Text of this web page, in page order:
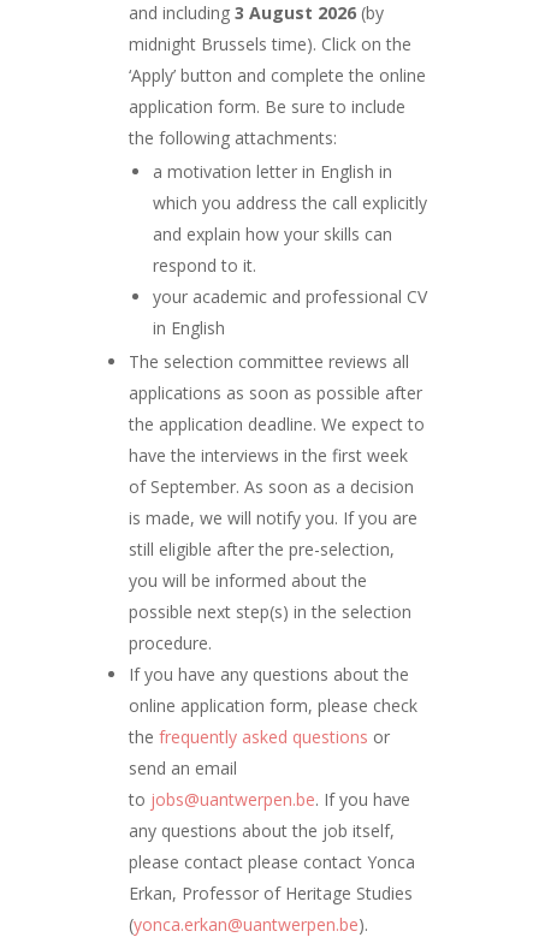
and including 3 August 2026 (by
midnight Brussels time). Click on the
‘Apply’ button and complete the online
application form. Be sure to include
the following attachments:
a motivation letter in English in
which you address the call explicitly
and explain how your skills can
respond to it.
your academic and professional CV
in English
The selection committee reviews all
applications as soon as possible after
the application deadline. We expect to
have the interviews in the first week
of September. As soon as a decision
is made, we will notify you. If you are
still eligible after the pre-selection,
you will be informed about the
possible next step(s) in the selection
procedure.
If you have any questions about the
online application form, please check
the frequently asked questions or
send an email
to jobs@uantwerpen.be. If you have
any questions about the job itself,
please contact please contact Yonca
Erkan, Professor of Heritage Studies
(yonca.erkan@uantwerpen.be).